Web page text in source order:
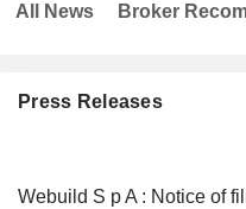
Press Releases
Webuild S p A : Notice of
All News Broker